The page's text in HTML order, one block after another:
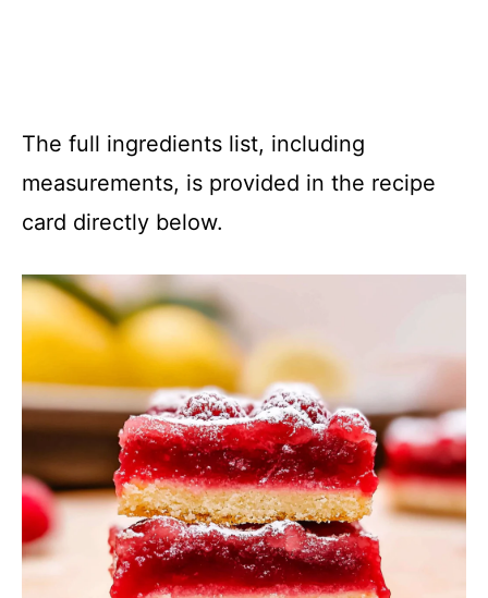
The full ingredients list, including
measurements, is provided in the recipe
card directly below.